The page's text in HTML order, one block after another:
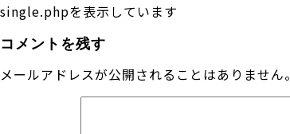
single.phpを表示しています
コメントを残す
メールアドレスが公開されることはありません。